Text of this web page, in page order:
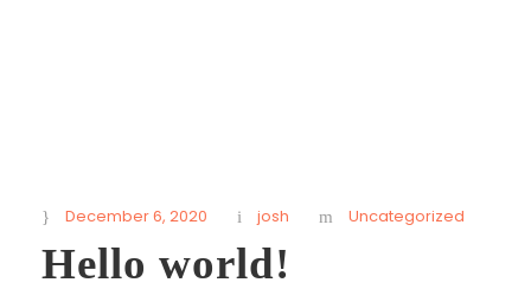
December 6, 2020 josh Uncategorized
Hello world!